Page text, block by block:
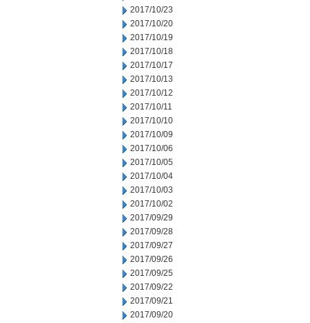
2017/10/23
2017/10/20
2017/10/19
2017/10/18
2017/10/17
2017/10/13
2017/10/12
2017/10/11
2017/10/10
2017/10/09
2017/10/06
2017/10/05
2017/10/04
2017/10/03
2017/10/02
2017/09/29
2017/09/28
2017/09/27
2017/09/26
2017/09/25
2017/09/22
2017/09/21
2017/09/20